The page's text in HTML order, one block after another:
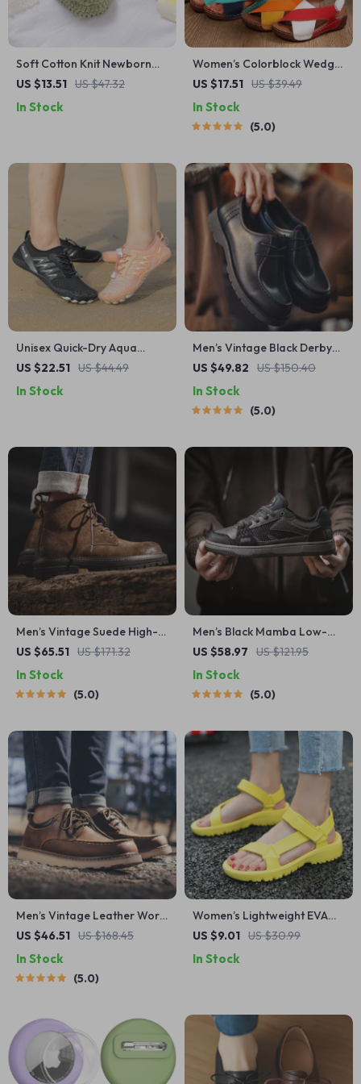
Soft Cotton Knit Newborn
Shoes with Buckle Strap (0–
US $13.51 US $47.32
In Stock
Women’s Colorblock Wedge
Sandals – Peep Toe
US $17.51 US $39.49
In Stock
5.0
Unisex Quick-Dry Aqua
Water Shoes for Beach,
US $22.51 US $44.49
In Stock
Men’s Vintage Black Derby
Leather Shoes – Round Toe
US $49.82 US $150.40
In Stock
5.0
Men’s Vintage Suede High-
Top Work Boots – Brown
Shoes
US $65.51 US $171.32
In Stock
5.0
Men’s Black Mamba Low-
Top Sneakers – Snake-
US $58.97 US $121.95
In Stock
5.0
Men’s Vintage Leather Work
Boots – Casual Retro Lace-
US $46.51 US $168.45
In Stock
5.0
Women’s Lightweight EVA
Flat Sandals – Anti-Slip
US $9.01 US $30.99
In Stock